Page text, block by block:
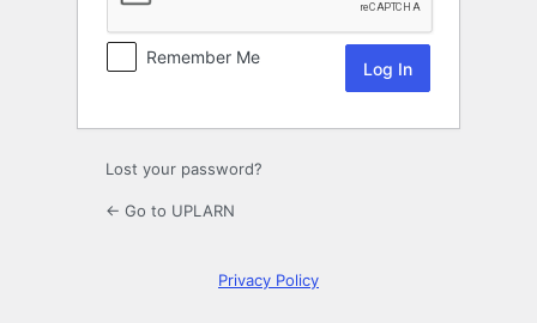
Remember Me
Lost your password?
← Go to UPLARN
Privacy Policy